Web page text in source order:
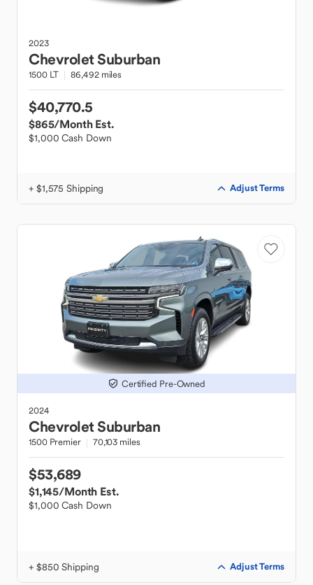
2023
ChevroletSuburban
1500 LT 86,492 miles
$40,770.5
$865/Month Est.
$1,000 Cash Down
+ $1,575 Shipping Adjust Terms
Certified Pre-Owned
2024
ChevroletSuburban
1500 Premier 70,103 miles
$53,689
$1,145/Month Est.
$1,000 Cash Down
+ $850 Shipping Adjust Terms